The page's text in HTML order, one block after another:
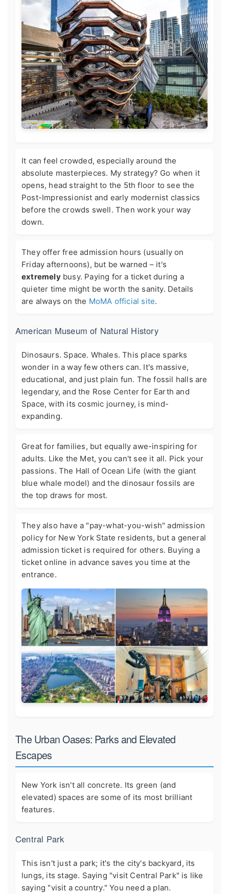
It can feel crowded, especially around the
absolute masterpieces. My strategy? Go when it
opens, head straight to the 5th floor to see the
Post-Impressionist and early modernist classics
before the crowds swell. Then work your way
down.
They offer free admission hours (usually on
Friday afternoons), but be warned – it's
extremelybusy. Paying for a ticket during a
quieter time might be worth the sanity. Details
are always on the MoMA official site.
American Museum of Natural History
Dinosaurs. Space. Whales. This place sparks
wonder in a way few others can. It's massive,
educational, and just plain fun. The fossil halls are
legendary, and the Rose Center for Earth and
Space, with its cosmic journey, is mind-
expanding.
Great for families, but equally awe-inspiring for
adults. Like the Met, you can't see it all. Pick your
passions. The Hall of Ocean Life (with the giant
blue whale model) and the dinosaur fossils are
the top draws for most.
They also have a "pay-what-you-wish" admission
policy for New York State residents, but a general
admission ticket is required for others. Buying a
ticket online in advance saves you time at the
entrance.
The Urban Oases: Parks and Elevated
Escapes
New York isn't all concrete. Its green (and
elevated) spaces are some of its most brilliant
features.
Central Park
This isn't just a park; it's the city's backyard, its
lungs, its stage. Saying "visit Central Park" is like
saying "visit a country." You need a plan.